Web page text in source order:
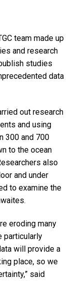
team made up
and research
studies
data
out research
and using
300 and 700
to the ocean
also
and under
to examine the
eroding many
particularly
will provide a
place, so we
said